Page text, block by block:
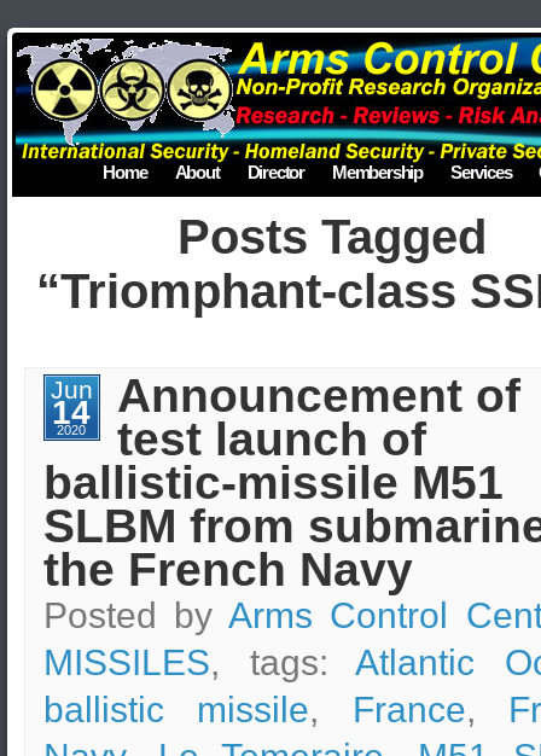
Home About Director Membership Services
Posts Tagged
“Triomphant-class
Jun
14
2020
Announcement of
test launch of
ballistic-missile M51
SLBM from
the French Navy
Posted by Arms Control
MISSILES, tags:Atlantic
ballistic missile, France,